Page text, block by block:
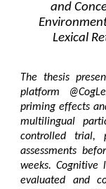
and
Lexical
The thesis
platform
priming effects
multilingual
controlled trial,
assessments
weeks. Cognitive
evaluated and